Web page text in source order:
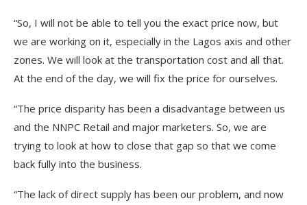
“So, I will not be able to tell you the exact price now, but
we are working on it, especially in the Lagos axis and other
zones. We will look at the transportation cost and all that.
At the end of the day, we will fix the price for ourselves.
“The price disparity has been a disadvantage between us
and the NNPC Retail and major marketers. So, we are
trying to look at how to close that gap so that we come
back fully into the business.
“The lack of direct supply has been our problem, and now